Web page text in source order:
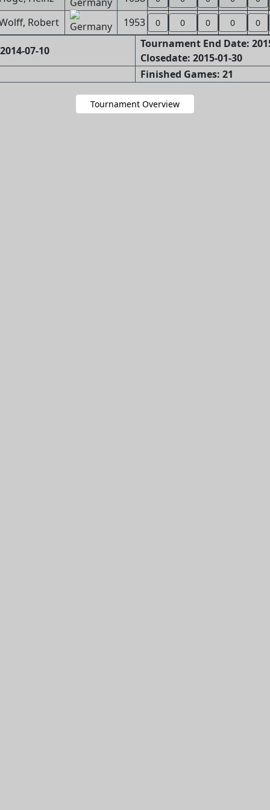
Robert 1953 0 0 0 0 0
07-10
Tournament End Date:
Closedate: 2015-01-30
Finished Games: 21
Tournament Overview